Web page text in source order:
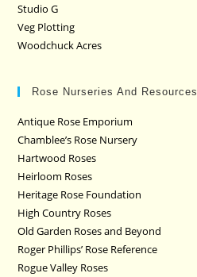
Studio G
Veg Plotting
Woodchuck Acres
Rose Nurseries And Resources
Antique Rose Emporium
Chamblee’s Rose Nursery
Hartwood Roses
Heirloom Roses
Heritage Rose Foundation
High Country Roses
Old Garden Roses and Beyond
Roger Phillips’ Rose Reference
Rogue Valley Roses